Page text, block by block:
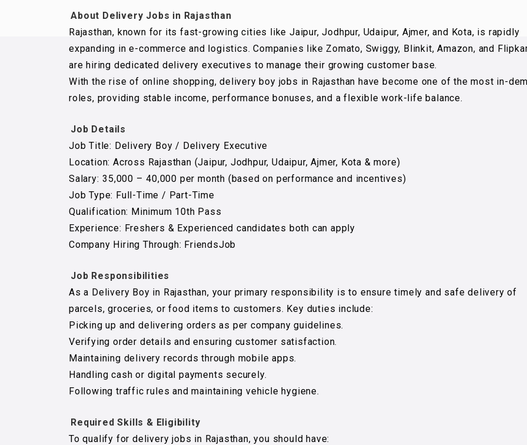
About Delivery Jobs in Rajasthan
Rajasthan, known for its fast-growing cities like Jaipur, Jodhpur, Udaipur, Ajmer, and Kota, is rapidly
expanding in e-commerce and logistics. Companies like Zomato, Swiggy, Blinkit, Amazon, and
are hiring dedicated delivery executives to manage their growing customer base.
With the rise of online shopping, delivery boy jobs in Rajasthan have become one of the most in-
roles, providing stable income, performance bonuses, and a flexible work-life balance.
Job Details
Job Title: Delivery Boy / Delivery Executive
Location: Across Rajasthan (Jaipur, Jodhpur, Udaipur, Ajmer, Kota & more)
Salary: ₹35,000 – ₹40,000 per month (based on performance and incentives)
Job Type: Full-Time / Part-Time
Qualification: Minimum 10th Pass
Experience: Freshers & Experienced candidates both can apply
Company Hiring Through: FriendsJob
Job Responsibilities
As a Delivery Boy in Rajasthan, your primary responsibility is to ensure timely and safe delivery of
parcels, groceries, or food items to customers. Key duties include:
Picking up and delivering orders as per company guidelines.
Verifying order details and ensuring customer satisfaction.
Maintaining delivery records through mobile apps.
Handling cash or digital payments securely.
Following traffic rules and maintaining vehicle hygiene.
Required Skills & Eligibility
To qualify for delivery jobs in Rajasthan, you should have: